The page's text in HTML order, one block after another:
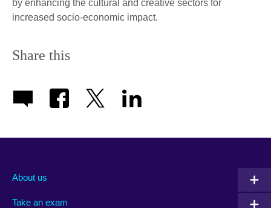
by enhancing the cultural and creative sectors for
increased socio-economic impact.
Share this
About us
Take an exam